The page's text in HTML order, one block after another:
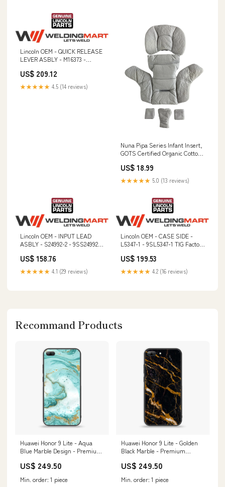
Lincoln OEM - QUICK RELEASE
LEVER ASBLY - M16373 -
US$ 209.12
★★★★★ 4.5 (14 reviews)
Nuna Pipa Series Infant Insert,
GOTS Certified Organic Cotton
US$ 18.99
★★★★★ 5.0 (13 reviews)
Lincoln OEM - INPUT LEAD
ASBLY - S24992-2 - 9SS24992-2
US$ 158.76
★★★★★ 4.1 (29 reviews)
Lincoln OEM - CASE SIDE -
L5347-1 - 9SL5347-1 TIG Factory
US$ 199.53
★★★★★ 4.2 (16 reviews)
Recommand Products
Huawei Honor 9 Lite - Aqua
Blue Marble Design - Premium
Shock Proof Case Nokia 7
US$ 249.50
Min. order: 1 piece
Huawei Honor 9 Lite - Golden
Black Marble - Premium
Shock Proof Case Laptop Bags
US$ 249.50
Min. order: 1 piece